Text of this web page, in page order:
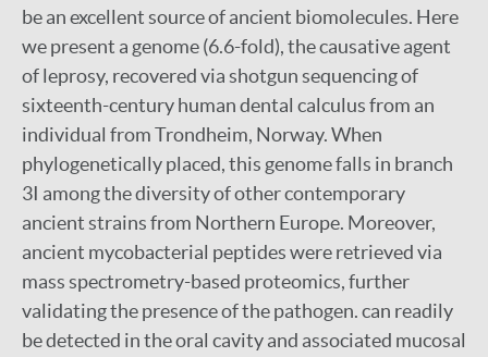
be an excellent source of ancient biomolecules. Here
we present a genome (6.6-fold), the causative agent
of leprosy, recovered via shotgun sequencing of
sixteenth-century human dental calculus from an
individual from Trondheim, Norway. When
phylogenetically placed, this genome falls in branch
3I among the diversity of other contemporary
ancient strains from Northern Europe. Moreover,
ancient mycobacterial peptides were retrieved via
mass spectrometry-based proteomics, further
validating the presence of the pathogen. can readily
be detected in the oral cavity and associated mucosal